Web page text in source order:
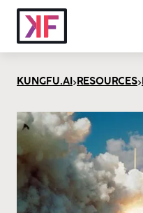
KUNGFU.AI > RESOURCES>